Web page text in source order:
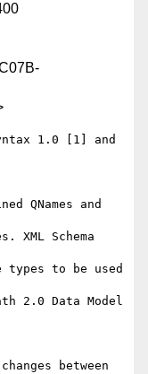
1.0 [1] and
QNames and
XML Schema
types to be used
2.0 Data Model
between